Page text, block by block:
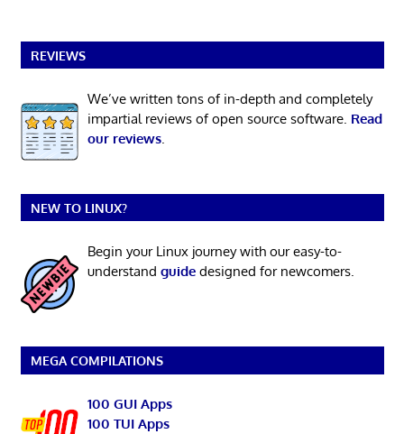
REVIEWS
We’ve written tons of in-depth and completely
impartial reviews of open source software. Read
our reviews.
NEW TO LINUX?
Begin your Linux journey with our easy-to-
understand guidedesigned for newcomers.
MEGA COMPILATIONS
100 GUI Apps
100 TUI Apps